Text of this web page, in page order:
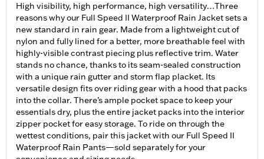
High visibility, high performance, high versatility…Three
reasons why our Full Speed II Waterproof Rain Jacket sets a
new standard in rain gear. Made from a lightweight cut of
nylon and fully lined for a better, more breathable feel with
highly-visible contrast piecing plus reflective trim. Water
stands no chance, thanks to its seam-sealed construction
with a unique rain gutter and storm flap placket. Its
versatile design fits over riding gear with a hood that packs
into the collar. There’s ample pocket space to keep your
essentials dry, plus the entire jacket packs into the interior
zipper pocket for easy storage. To ride on through the
wettest conditions, pair this jacket with our Full Speed II
Waterproof Rain Pants—sold separately for your